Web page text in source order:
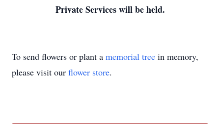
Private Services will be held.
To send flowers or plant a memorial tree in memory,
please visit our flower store.